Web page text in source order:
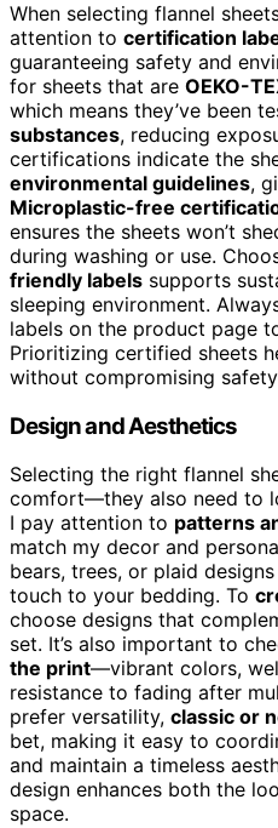
When selecting flannel
attention to certification
guaranteeing safety and
for sheets that are OEKO-
which means they’ve been
substances, reducing
certifications indicate the
environmental guidelines,
Microplastic-free
ensures the sheets won’t
during washing or use.
friendly labels supports
sleeping environment.
labels on the product page
Prioritizing certified sheets
without compromising
Design and Aesthetics
Selecting the right flannel
comfort—they also need to
I pay attention to patterns
match my decor and
bears, trees, or plaid
touch to your bedding. To
choose designs that
set. It’s also important to
the print—vibrant colors,
resistance to fading after
prefer versatility, classic or
bet, making it easy to
and maintain a timeless
design enhances both the
space.